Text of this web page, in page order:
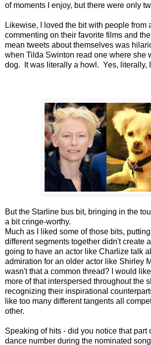
of moments I enjoy, but there were only
Likewise, I loved the bit with people from
commenting on their favorite films and
mean tweets about themselves was
when Tilda Swinton read one where she
dog. It was literally a howl. Yes, literally,
But the Starline bus bit, bringing in the
a bit cringe-worthy.
Much as I liked some of those bits,
different segments together didn't create
going to have an actor like Charlize talk
admiration for an older actor like Shirley
wasn't that a common thread? I would
more of that interspersed throughout the
recognizing their inspirational
like too many different tangents all
other.
Speaking of hits - did you notice that part
dance number during the nominated